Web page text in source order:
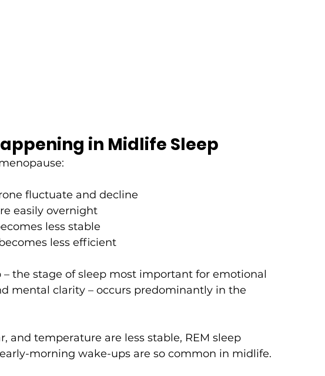
in Midlife Sleep
fluctuate and decline
easily overnight
less stable
less efficient
– the stage of sleep most important for emotional
mental clarity – occurs predominantly in the
and temperature are less stable, REM sleep
morning wake-ups are so common in midlife.